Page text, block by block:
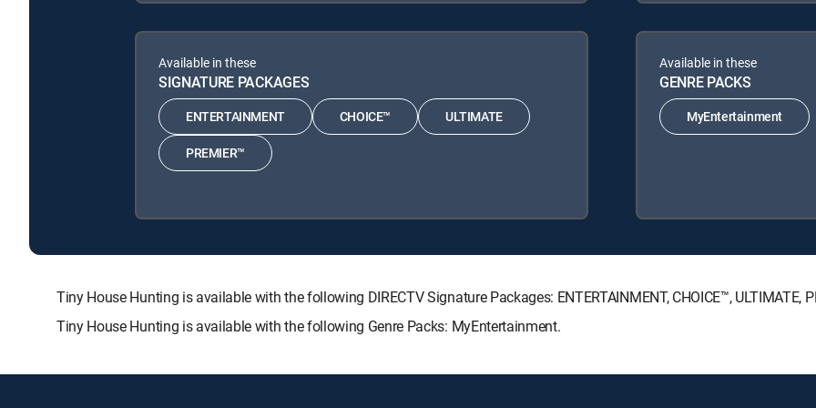
Available in these
SIGNATURE PACKAGES
ENTERTAINMENT CHOICE™ ULTIMATE
PREMIER™
Available in these
GENRE PACKS
MyEntertainment
Tiny House Hunting is available with the following DIRECTV Signature Packages: ENTERTAINMENT, CHOICE™, ULTIMATE,
Tiny House Hunting is available with the following Genre Packs: MyEntertainment.